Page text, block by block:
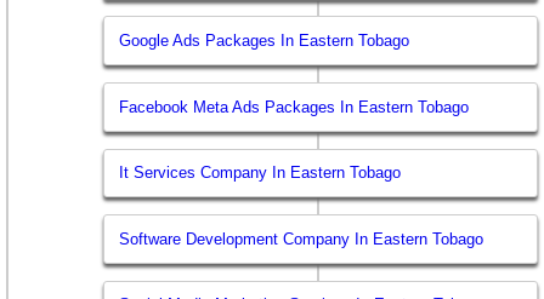
Google Ads Packages In Eastern Tobago
Facebook Meta Ads Packages In Eastern Tobago
It Services Company In Eastern Tobago
Software Development Company In Eastern Tobago